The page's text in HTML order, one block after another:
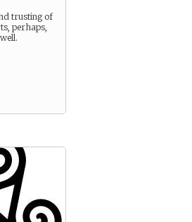
trusting of
perhaps,